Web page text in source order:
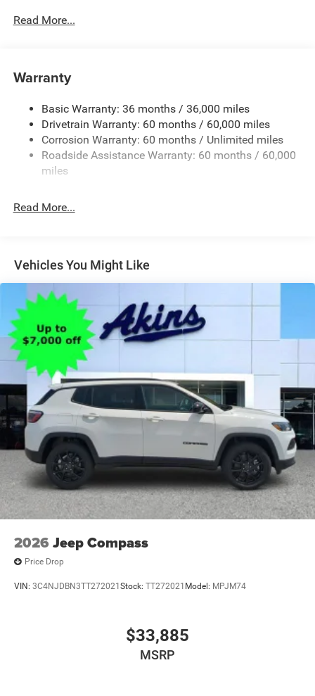
Accent and Colored Bumper Insert
Deep Tinted Glass
Fixed Rear Window w/Wiper and Defroster
Front Fog Lamps
Fully Galvanized Steel Panels
Power Liftgate Rear Cargo Access
Tailgate/Rear Door Lock Included w/Power Door Locks
Tire Mobility Kit
Variable Intermittent Wipers
Read More...
Warranty
Basic Warranty: 36 months / 36,000 miles
Drivetrain Warranty: 60 months / 60,000 miles
Corrosion Warranty: 60 months / Unlimited miles
Roadside Assistance Warranty: 60 months / 60,000
miles
Read More...
Vehicles You Might Like
2026 Jeep Compass
Price Drop
VIN: 3C4NJDBN3TT272021 Stock: TT272021 Model: MPJM74
$33,885
MSRP